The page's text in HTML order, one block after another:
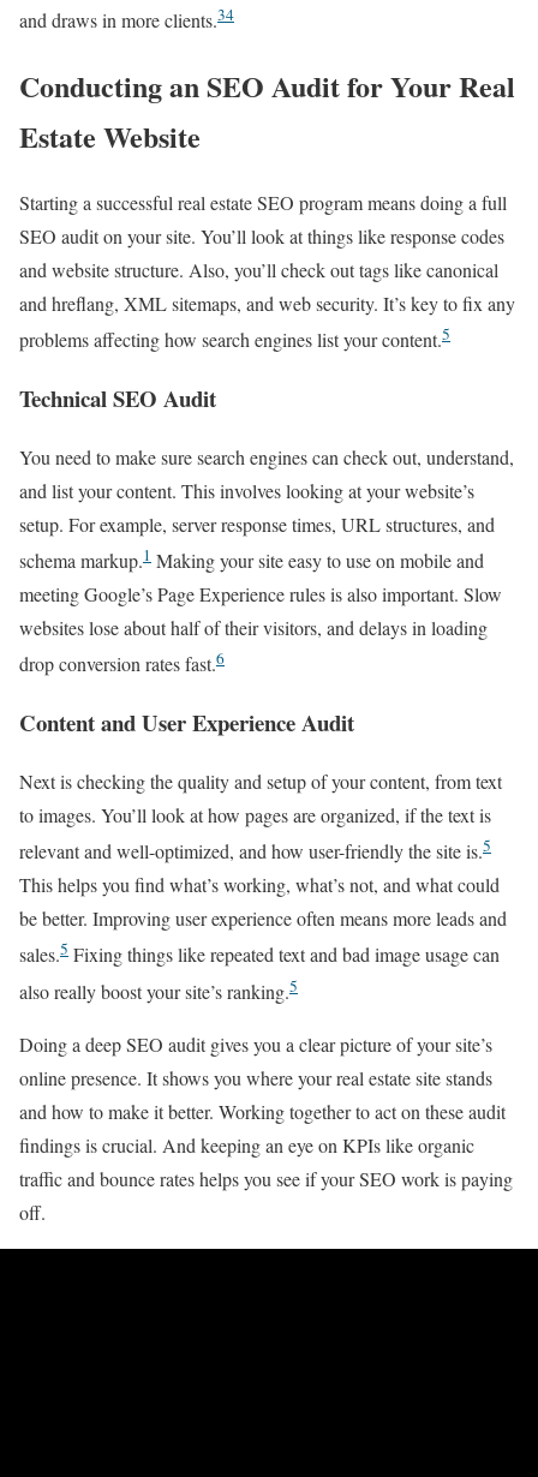
and draws in more clients.34
Conducting an SEO Audit for Your Real
Estate Website
Starting a successful real estate SEO program means doing a full
SEO audit on your site. You’ll look at things like response codes
and website structure. Also, you’ll check out tags like canonical
and hreflang, XML sitemaps, and web security. It’s key to fix any
problems affecting how search engines list your content.5
Technical SEO Audit
You need to make sure search engines can check out, understand,
and list your content. This involves looking at your website’s
setup. For example, server response times, URL structures, and
schema markup.1 Making your site easy to use on mobile and
meeting Google’s Page Experience rules is also important. Slow
websites lose about half of their visitors, and delays in loading
drop conversion rates fast.6
Content and User Experience Audit
Next is checking the quality and setup of your content, from text
to images. You’ll look at how pages are organized, if the text is
relevant and well-optimized, and how user-friendly the site is.5
This helps you find what’s working, what’s not, and what could
be better. Improving user experience often means more leads and
sales.5 Fixing things like repeated text and bad image usage can
also really boost your site’s ranking.5
Doing a deep SEO audit gives you a clear picture of your site’s
online presence. It shows you where your real estate site stands
and how to make it better. Working together to act on these audit
findings is crucial. And keeping an eye on KPIs like organic
traffic and bounce rates helps you see if your SEO work is paying
off.